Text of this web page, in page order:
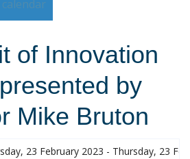
of Innovation
by
Mike Bruton
23 February 2023 - Thursday, 23